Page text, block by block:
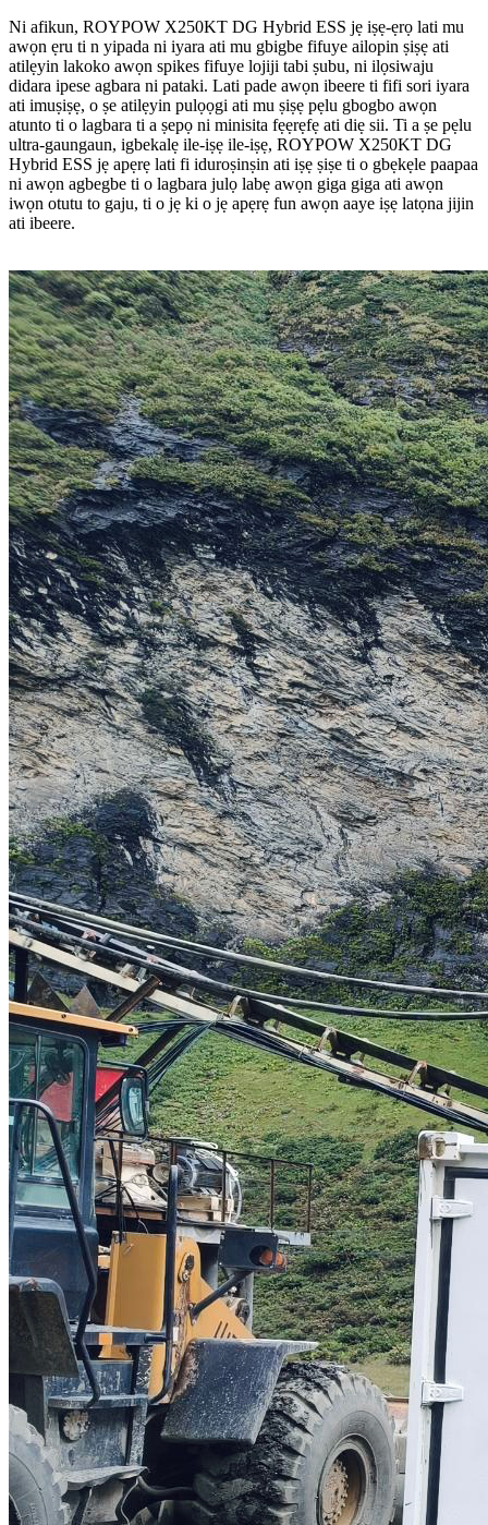
Ni afikun, ROYPOW X250KT DG Hybrid ESS jẹ iṣẹ-ẹrọ lati mu
awọn ẹru ti n yipada ni iyara ati mu gbigbe fifuye ailopin ṣiṣẹ ati
atilẹyin lakoko awọn spikes fifuye lojiji tabi ṣubu, ni ilọsiwaju
didara ipese agbara ni pataki. Lati pade awọn ibeere ti fifi sori iyara
ati imuṣiṣẹ, o ṣe atilẹyin pulọọgi ati mu ṣiṣẹ pẹlu gbogbo awọn
atunto ti o lagbara ti a ṣepọ ni minisita fẹẹrẹfẹ ati diẹ sii. Ti a ṣe pẹlu
ultra-gaungaun, igbekalẹ ile-iṣẹ ile-iṣẹ, ROYPOW X250KT DG
Hybrid ESS jẹ apẹrẹ lati fi iduroṣinṣin ati iṣẹ ṣiṣe ti o gbẹkẹle paapaa
ni awọn agbegbe ti o lagbara julọ labẹ awọn giga giga ati awọn
iwọn otutu to gaju, ti o jẹ ki o jẹ apẹrẹ fun awọn aaye iṣẹ latọna jijin
ati ibeere.